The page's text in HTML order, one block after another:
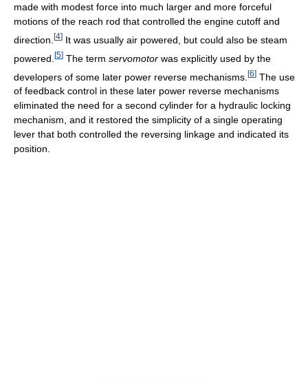
made with modest force into much larger and more forceful
motions of the reach rod that controlled the engine cutoff and
direction. [4] It was usually air powered, but could also be steam
powered. [5] The term servomotor was explicitly used by the
developers of some later power reverse mechanisms. [6] The use
of feedback control in these later power reverse mechanisms
eliminated the need for a second cylinder for a hydraulic locking
mechanism, and it restored the simplicity of a single operating
lever that both controlled the reversing linkage and indicated its
position.